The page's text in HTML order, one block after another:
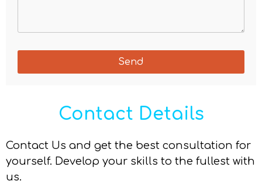
Send
Contact Details
Contact Us and get the best consultation for
yourself. Develop your skills to the fullest with
us.